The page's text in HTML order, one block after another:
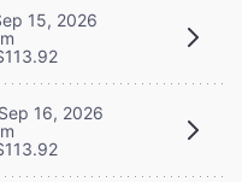
15, 2026
16, 2026